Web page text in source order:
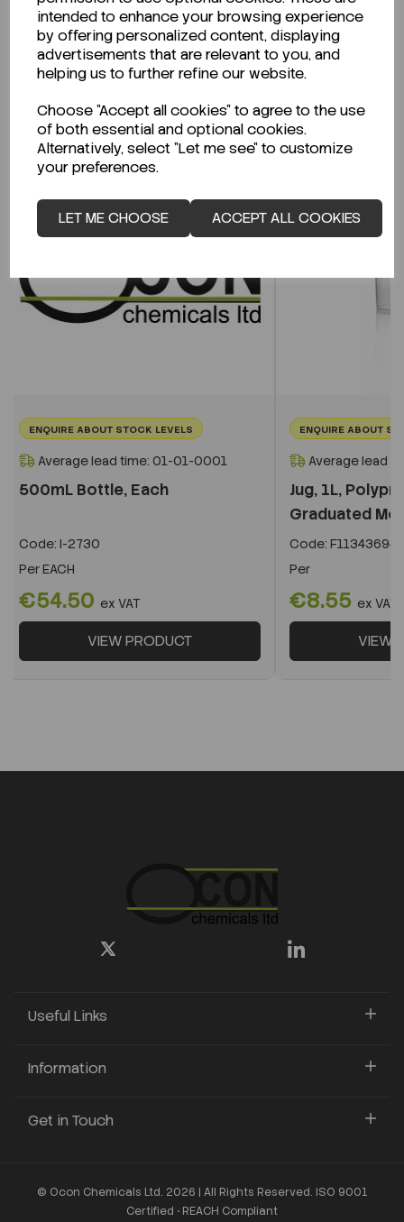
intended to enhance your browsing experience
by offering personalized content, displaying
advertisements that are relevant to you, and
helping us to further refine our website.
Choose "Accept all cookies" to agree to the use
of both essential and optional cookies.
Alternatively, select "Let me see" to customize
your preferences.
LET ME CHOOSE ACCEPT ALL COOKIES
CLICK HERE
Related Products
ENQUIRE ABOUT STOCK LEVELS
Average lead time: 01-01-0001
500mL Bottle, Each
Code: I-2730
PerEACH
€54.50 ex VAT
VIEW PRODUCT
ENQUIRE ABOUT
Average lead
Jug, 1L,
Graduated
Code: F11343694
Per
€8.55 ex VAT
VIEW
Useful Links
Information
Get in Touch
© Ocon Chemicals Ltd. 2026 | All Rights Reserved. ISO 9001
Certified • REACH Compliant